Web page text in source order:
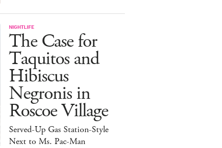
NIGHTLIFE
The Case for
Taquitos and
Hibiscus
Negronis in
Roscoe Village
Served-Up Gas Station-Style
Next to Ms. Pac-Man